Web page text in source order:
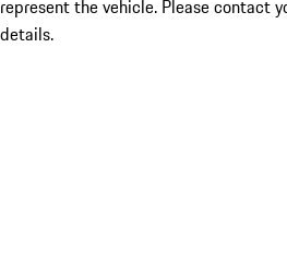
represent the vehicle. Please contact
details.